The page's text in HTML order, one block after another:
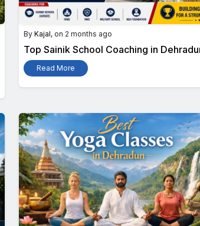
By Kajal, on 2 months ago
Top Sainik School Coaching in
Read More